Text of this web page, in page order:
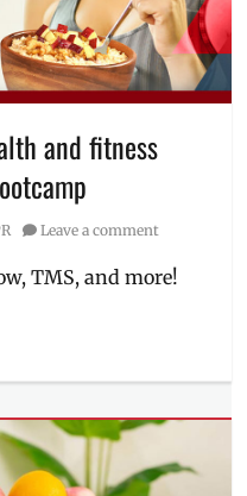
and fitness
Leave a comment
TMS, and more!